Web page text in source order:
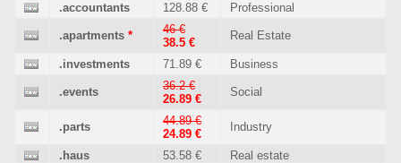
.accountants
128.88 € Professional
.apartments *
46 €
38.5 €
Real Estate
.investments 71.89 € Business
.events
36.2 €
26.89 €
Social
.parts
44.89 €
24.89 €
Industry
.haus 53.58 €
Real estate